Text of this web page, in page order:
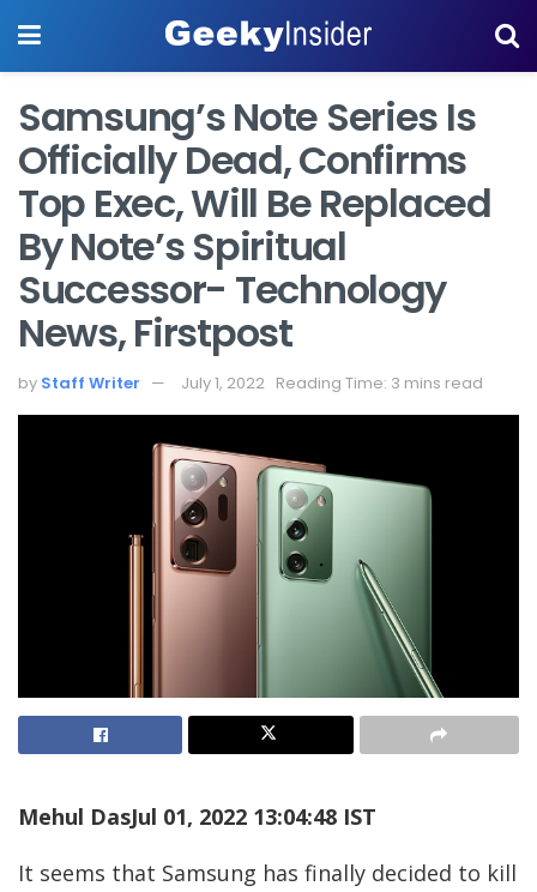
Samsung’s Note Series Is
Officially Dead, Confirms
Top Exec, Will Be Replaced
By Note’s Spiritual
Successor- Technology
News, Firstpost
by Staff Writer July 1, 2022 Reading Time: 3 mins read
Mehul DasJul 01, 2022 13:04:48 IST
It seems that Samsung has finally decided to kill